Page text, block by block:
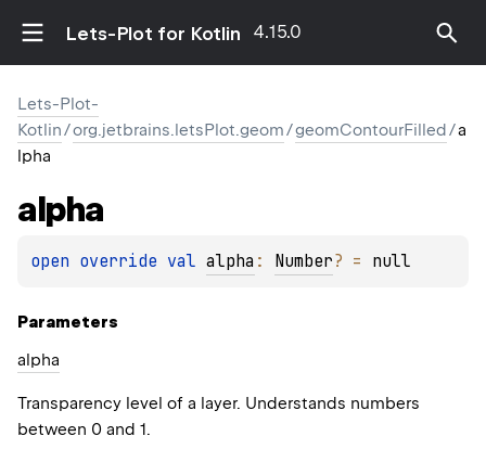
Lets-Plot for Kotlin 4.15.0
Lets-Plot-
Kotlin/org.jetbrains.letsPlot.geom/geomContourFilled/a
lpha
alpha
open override val alpha : Number? = null
Parameters
alpha
Transparency level of a layer. Understands numbers
between 0 and 1.